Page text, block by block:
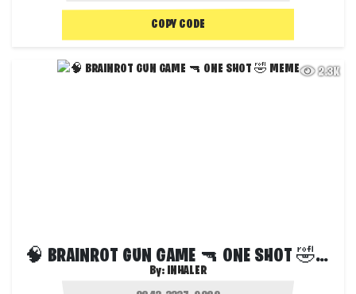
COPY CODE
2.3K
🧠 BRAINROT GUN GAME 🔫 ONE SHOT 🤣 MEME
By: INHALER